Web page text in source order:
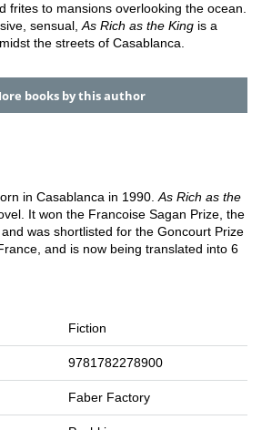
frites to mansions overlooking the ocean.
sensual,As Rich as the Kingis a
the streets of Casablanca.
books by this author
in Casablanca in 1990. As Rich as the
It won the Francoise Sagan Prize, the
was shortlisted for the Goncourt Prize
and is now being translated into 6
Fiction
9781782278900
Faber Factory